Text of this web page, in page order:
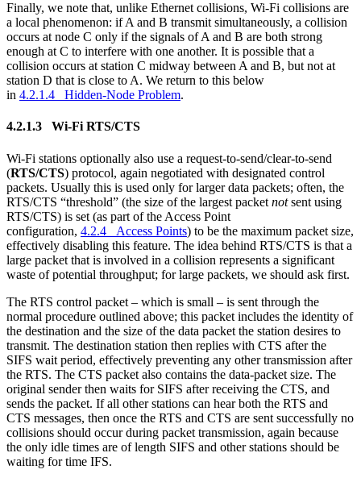
Finally, we note that, unlike Ethernet collisions, Wi-Fi collisions are
a local phenomenon: if A and B transmit simultaneously, a collision
occurs at node C only if the signals of A and B are both strong
enough at C to interfere with one another. It is possible that a
collision occurs at station C midway between A and B, but not at
station D that is close to A. We return to this below
in 4.2.1.4 Hidden-Node Problem.
4.2.1.3 Wi-Fi RTS/CTS
Wi-Fi stations optionally also use a request-to-send/clear-to-send
(RTS/CTS) protocol, again negotiated with designated control
packets. Usually this is used only for larger data packets; often, the
RTS/CTS “threshold” (the size of the largest packet notsent using
RTS/CTS) is set (as part of the Access Point
configuration, 4.2.4 Access Points) to be the maximum packet size,
effectively disabling this feature. The idea behind RTS/CTS is that a
large packet that is involved in a collision represents a significant
waste of potential throughput; for large packets, we should ask first.
The RTS control packet – which is small – is sent through the
normal procedure outlined above; this packet includes the identity of
the destination and the size of the data packet the station desires to
transmit. The destination station then replies with CTS after the
SIFS wait period, effectively preventing any other transmission after
the RTS. The CTS packet also contains the data-packet size. The
original sender then waits for SIFS after receiving the CTS, and
sends the packet. If all other stations can hear both the RTS and
CTS messages, then once the RTS and CTS are sent successfully no
collisions should occur during packet transmission, again because
the only idle times are of length SIFS and other stations should be
waiting for time IFS.